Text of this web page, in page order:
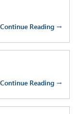
Continue Reading →
Continue Reading →